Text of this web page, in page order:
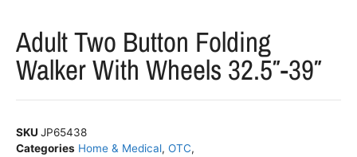
Adult Two Button Folding
Walker With Wheels 32.5″-39″
SKU JP65438
Categories Home & Medical, OTC,